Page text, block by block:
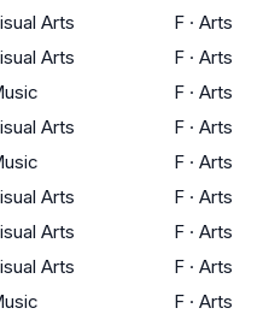
Arts F · Arts
Arts F · Arts
F · Arts
Arts F · Arts
F · Arts
Arts F · Arts
Arts F · Arts
Arts F · Arts
F · Arts